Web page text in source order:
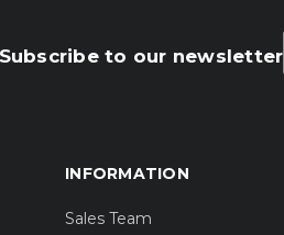
Subscribe to our newsletter
INFORMATION
Sales Team